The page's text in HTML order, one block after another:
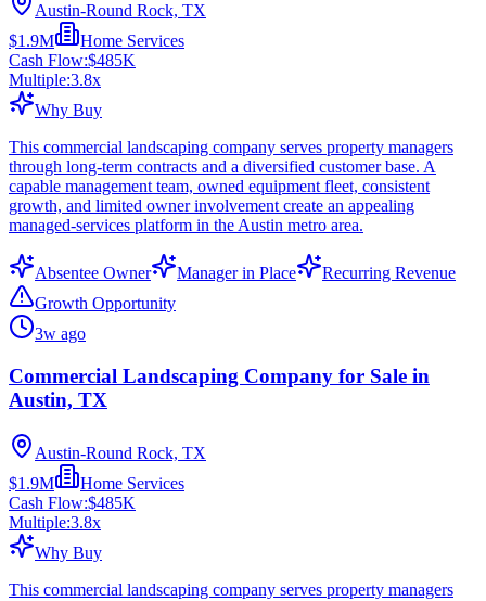
Austin-Round Rock, TX
$1.9M
Home Services
Cash Flow:$485K
Multiple:3.8x
Why Buy
This commercial landscaping company serves property managers
through long-term contracts and a diversified customer base. A
capable management team, owned equipment fleet, consistent
growth, and limited owner involvement create an appealing
managed-services platform in the Austin metro area.
Absentee Owner Manager in Place
Recurring Revenue
Growth Opportunity
3w ago
Commercial Landscaping Company for Sale in
Austin, TX
Austin-Round Rock, TX
$1.9M
Home Services
Cash Flow:$485K
Multiple:3.8x
Why Buy
This commercial landscaping company serves property managers